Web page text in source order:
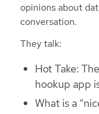
opinions about
conversation.
They talk:
Hot Take:
hookup app
What is a